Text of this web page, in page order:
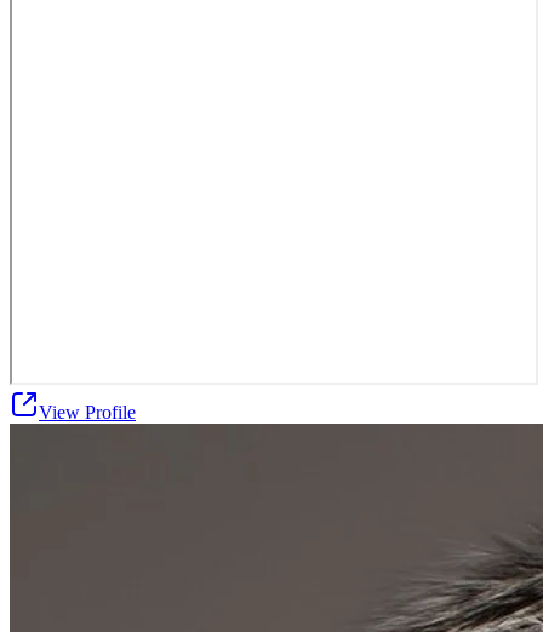
View Profile